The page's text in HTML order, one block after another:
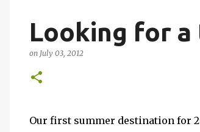
Looking for a
on July 03, 2012
Our first summer destination for